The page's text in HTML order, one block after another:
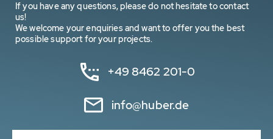
If you have any questions, please do not hesitate to contact
us!
We welcome your enquiries and want to offer you the best
possible support for your projects.
+49 8462 201-0
info@huber.de